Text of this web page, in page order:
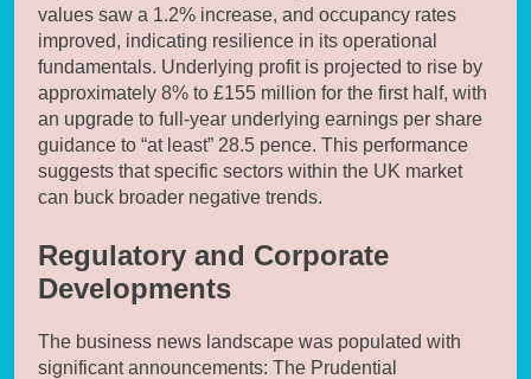
values saw a 1.2% increase, and occupancy rates
improved, indicating resilience in its operational
fundamentals. Underlying profit is projected to rise by
approximately 8% to £155 million for the first half, with
an upgrade to full-year underlying earnings per share
guidance to “at least” 28.5 pence. This performance
suggests that specific sectors within the UK market
can buck broader negative trends.
Regulatory and Corporate
Developments
The business news landscape was populated with
significant announcements: The Prudential